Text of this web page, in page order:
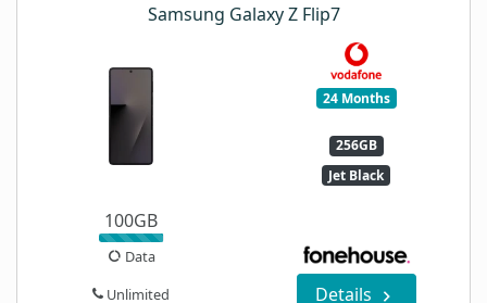
Samsung Galaxy Z Flip7
24 Months
256GB
Jet Black
100GB
Data
Unlimited
Details